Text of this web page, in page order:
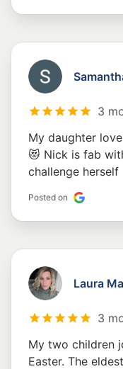
3
My daughter
😻 Nick is fab
challenge herself
Posted on
Laura
3
My two children
Easter. The